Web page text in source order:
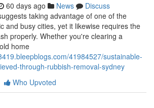
60 days ago News
Discuss
taking advantage of one of the
and busy cities, yet it likewise requires the
properly. Whether you're clearing a
home
41984527/sustainable-
through-rubbish-removal-sydney
Who Upvoted